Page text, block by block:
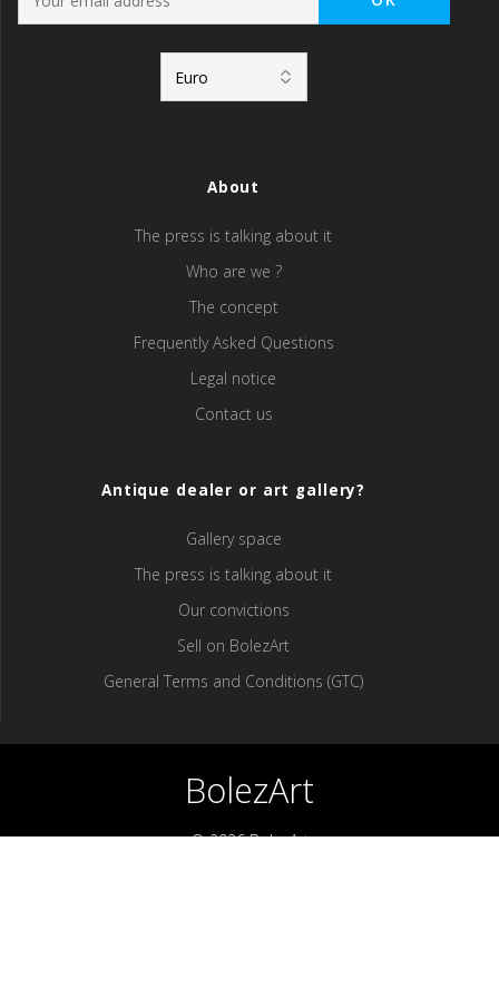
About
The press is talking about it
Who are we ?
The concept
Frequently Asked Questions
Legal notice
Contact us
Antique dealer or art gallery?
Gallery space
The press is talking about it
Our convictions
Sell ​​on BolezArt
General Terms and Conditions (GTC)
BolezArt
© 2026 BolezArt